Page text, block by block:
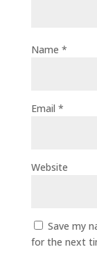
Name *
Email *
Website
Save my
for the next